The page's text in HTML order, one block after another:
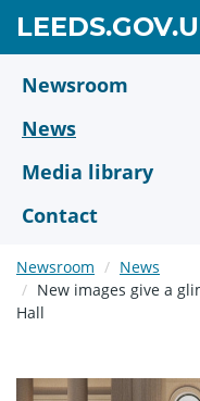
main
content
Newsroom
News
Media library
Contact
Newsroom
News
New images give a
Hall